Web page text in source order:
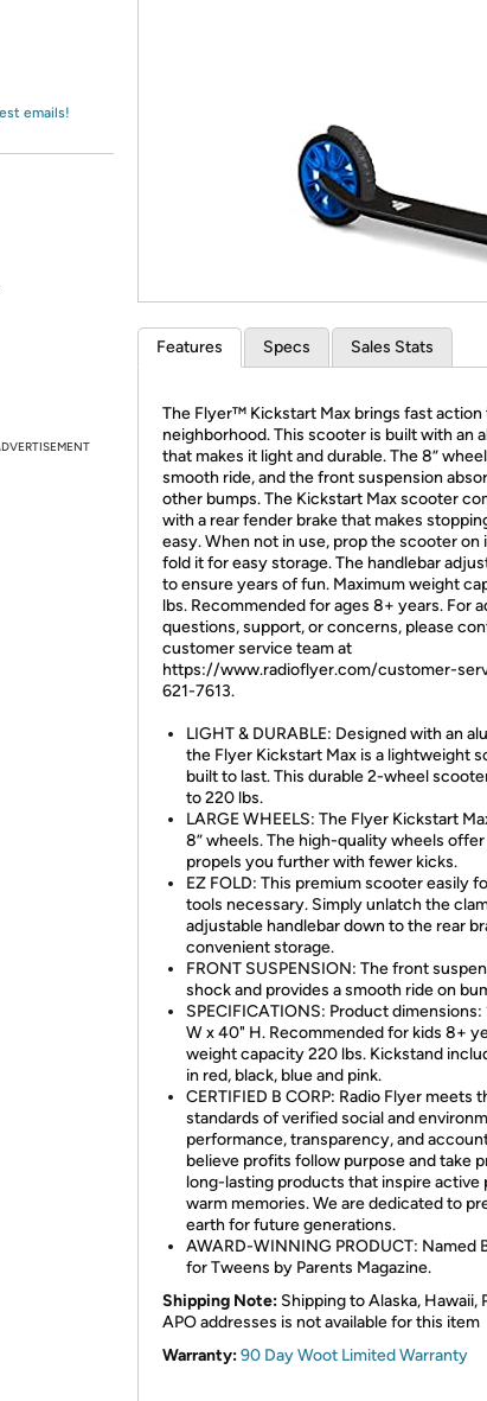
emails!
Features Specs Sales Stats
The Flyer™ Kickstart Max brings fast action
neighborhood. This scooter is built with an
that makes it light and durable. The 8”
smooth ride, and the front suspension
other bumps. The Kickstart Max scooter
with a rear fender brake that makes
easy. When not in use, prop the scooter on
fold it for easy storage. The handlebar
to ensure years of fun. Maximum weight
lbs. Recommended for ages 8+ years. For
questions, support, or concerns, please
customer service team at
https://www.radioflyer.com/customer-
621-7613.
LIGHT & DURABLE: Designed with an
the Flyer Kickstart Max is a lightweight
built to last. This durable 2-wheel
to 220 lbs.
LARGE WHEELS: The Flyer Kickstart
8” wheels. The high-quality wheels
propels you further with fewer kicks.
EZ FOLD: This premium scooter easily
tools necessary. Simply unlatch the
adjustable handlebar down to the rear
convenient storage.
FRONT SUSPENSION: The front
shock and provides a smooth ride on
SPECIFICATIONS: Product dimensions:
W x 40" H. Recommended for kids 8+
weight capacity 220 lbs. Kickstand
in red, black, blue and pink.
CERTIFIED B CORP: Radio Flyer meets
standards of verified social and
performance, transparency, and
believe profits follow purpose and take
long-lasting products that inspire active
warm memories. We are dedicated to
earth for future generations.
AWARD-WINNING PRODUCT: Named
for Tweens by Parents Magazine.
Shipping Note: Shipping to Alaska, Hawaii,
APO addresses is not available for this item
Warranty:90 Day Woot Limited Warranty